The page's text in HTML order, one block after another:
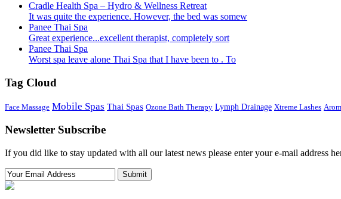
Cradle Health Spa – Hydro & Wellness Retreat
It was quite the experience. However, the bed was somew
Panee Thai Spa
Great experience...excellent therapist, completely sort
Panee Thai Spa
Worst spa leave alone Thai Spa that I have been to . To
Tag Cloud
Face Massage Mobile Spas Thai Spas Ozone Bath Therapy Lymph Drainage Xtreme Lashes
Newsletter Subscribe
If you did like to stay updated with all our latest news please enter your e-mail address